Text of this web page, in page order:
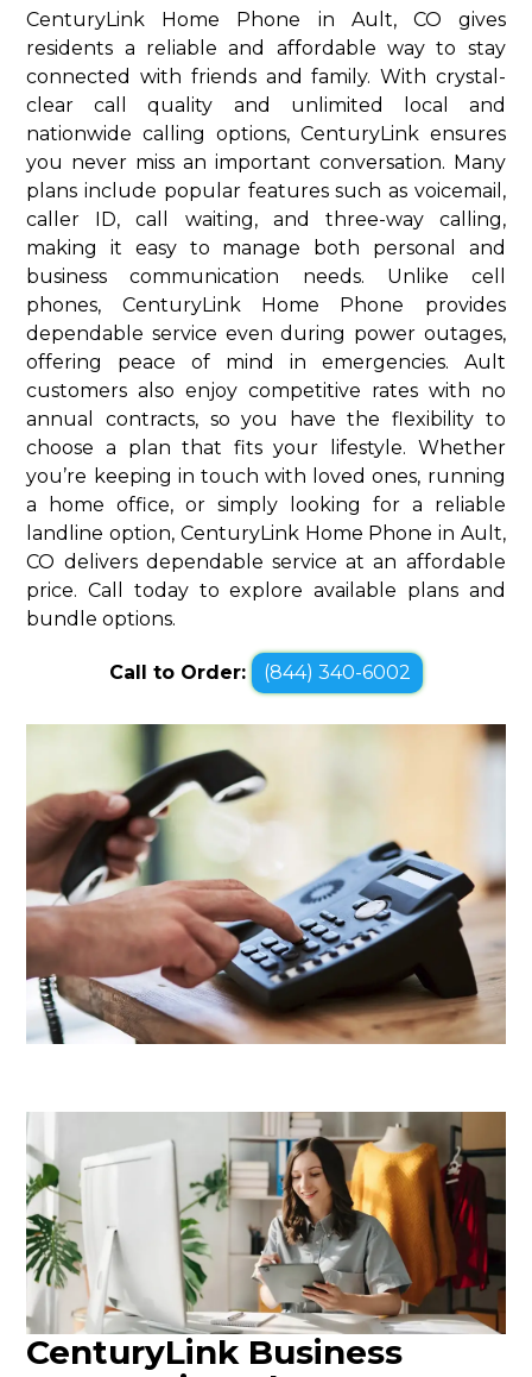
CenturyLink Home Phone in Ault, CO gives
residents a reliable and affordable way to stay
connected with friends and family. With crystal-
clear call quality and unlimited local and
nationwide calling options, CenturyLink ensures
you never miss an important conversation. Many
plans include popular features such as voicemail,
caller ID, call waiting, and three-way calling,
making it easy to manage both personal and
business communication needs. Unlike cell
phones, CenturyLink Home Phone provides
dependable service even during power outages,
offering peace of mind in emergencies. Ault
customers also enjoy competitive rates with no
annual contracts, so you have the flexibility to
choose a plan that fits your lifestyle. Whether
you’re keeping in touch with loved ones, running
a home office, or simply looking for a reliable
landline option, CenturyLink Home Phone in Ault,
CO delivers dependable service at an affordable
price. Call today to explore available plans and
bundle options.
Call to Order: (844) 340-6002
CenturyLink Business